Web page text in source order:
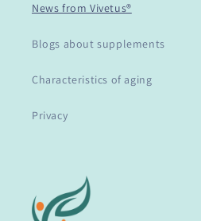
News from Vivetus®
Blogs about supplements
Characteristics of aging
Privacy